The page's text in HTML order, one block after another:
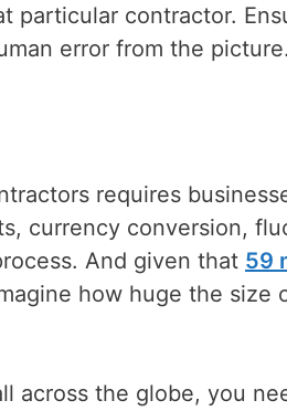
particular contractor.
error from the picture.
requires
currency conversion,
And given that 59
how huge the size
across the globe, you